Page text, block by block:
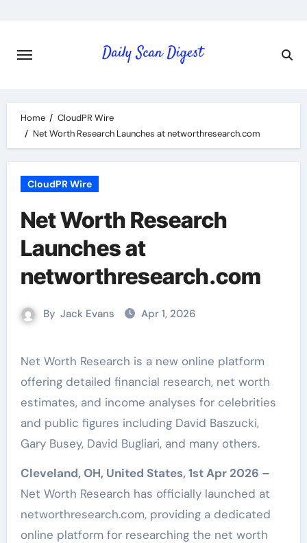
content
Home
CloudPR Wire
Net Worth Research Launches at networthresearch.com
CloudPR Wire
Net Worth Research
Launches at
networthresearch.com
By Jack Evans Apr 1, 2026
Net Worth Research is a new online platform
offering detailed financial research, net worth
estimates, and income analyses for celebrities
and public figures including David Baszucki,
Gary Busey, David Bugliari, and many others.
Cleveland, OH, United States, 1st Apr 2026 –
Net Worth Research has officially launched at
networthresearch.com, providing a dedicated
online platform for researching the net worth